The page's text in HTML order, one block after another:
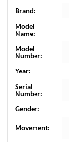
Brand:
Model
Name:
Model
Number:
Year:
Serial
Number:
Gender:
Movement: